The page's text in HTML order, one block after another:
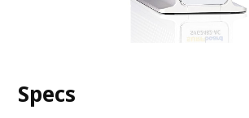
Specs